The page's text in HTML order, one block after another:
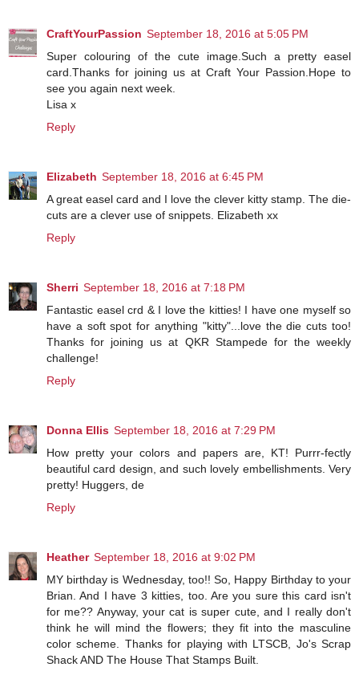
CraftYourPassion September 18, 2016 at 5:05 PM
Super colouring of the cute image.Such a pretty easel
card.Thanks for joining us at Craft Your Passion.Hope to
see you again next week.
Lisa x
Reply
Elizabeth September 18, 2016 at 6:45 PM
A great easel card and I love the clever kitty stamp. The die-
cuts are a clever use of snippets. Elizabeth xx
Reply
Sherri September 18, 2016 at 7:18 PM
Fantastic easel crd & I love the kitties! I have one myself so
have a soft spot for anything "kitty"...love the die cuts too!
Thanks for joining us at QKR Stampede for the weekly
challenge!
Reply
Donna Ellis September 18, 2016 at 7:29 PM
How pretty your colors and papers are, KT! Purrr-fectly
beautiful card design, and such lovely embellishments. Very
pretty! Huggers, de
Reply
Heather September 18, 2016 at 9:02 PM
MY birthday is Wednesday, too!! So, Happy Birthday to your
Brian. And I have 3 kitties, too. Are you sure this card isn't
for me?? Anyway, your cat is super cute, and I really don't
think he will mind the flowers; they fit into the masculine
color scheme. Thanks for playing with LTSCB, Jo's Scrap
Shack AND The House That Stamps Built.